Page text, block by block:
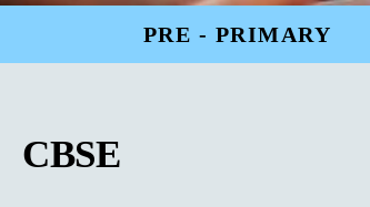
PRE - PRIMARY
CBSE